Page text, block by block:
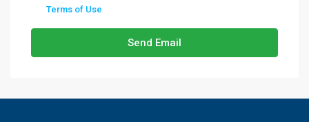
Terms of Use
Send Email